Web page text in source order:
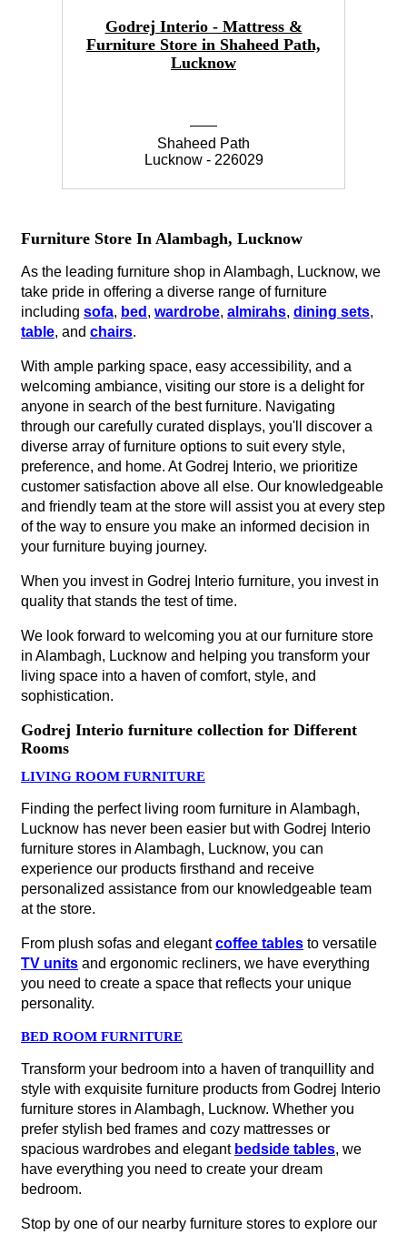
Godrej Interio - Mattress &
Furniture Store in Shaheed Path,
Lucknow
Shaheed Path
Lucknow - 226029
Furniture Store In Alambagh, Lucknow
As the leading furniture shop in Alambagh, Lucknow, we
take pride in offering a diverse range of furniture
including sofa, bed , wardrobe, almirahs, dining sets,
table, and chairs.
With ample parking space, easy accessibility, and a
welcoming ambiance, visiting our store is a delight for
anyone in search of the best furniture. Navigating
through our carefully curated displays, you'll discover a
diverse array of furniture options to suit every style,
preference, and home. At Godrej Interio, we prioritize
customer satisfaction above all else. Our knowledgeable
and friendly team at the store will assist you at every step
of the way to ensure you make an informed decision in
your furniture buying journey.
When you invest in Godrej Interio furniture, you invest in
quality that stands the test of time.
We look forward to welcoming you at our furniture store
in Alambagh, Lucknow and helping you transform your
living space into a haven of comfort, style, and
sophistication.
Godrej Interio furniture collection for Different
Rooms
LIVING ROOM FURNITURE
Finding the perfect living room furniture in Alambagh,
Lucknow has never been easier but with Godrej Interio
furniture stores in Alambagh, Lucknow, you can
experience our products firsthand and receive
personalized assistance from our knowledgeable team
at the store.
From plush sofas and elegantcoffee tables to versatile
TV units and ergonomic recliners, we have everything
you need to create a space that reflects your unique
personality.
BED ROOM FURNITURE
Transform your bedroom into a haven of tranquillity and
style with exquisite furniture products from Godrej Interio
furniture stores in Alambagh, Lucknow. Whether you
prefer stylish bed frames and cozy mattresses or
spacious wardrobes and elegant bedside tables, we
have everything you need to create your dream
bedroom.
Stop by one of our nearby furniture stores to explore our